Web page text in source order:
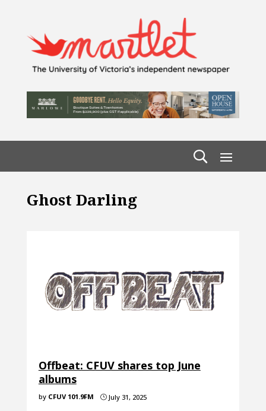
Ghost Darling
Offbeat: CFUV shares top June
albums
by CFUV 101.9FM }July 31, 2025